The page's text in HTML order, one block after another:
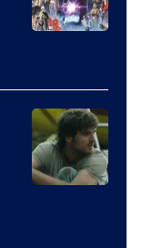
Pictures